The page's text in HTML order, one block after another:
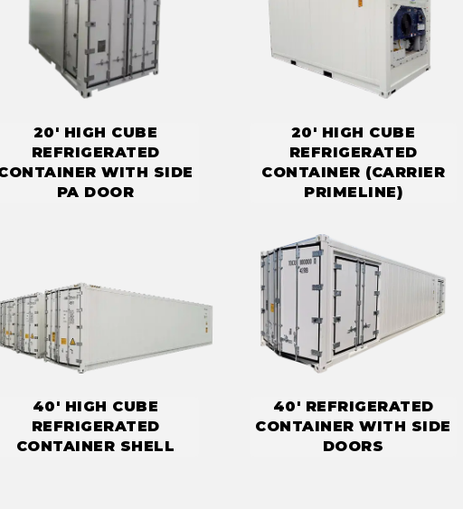
20' HIGH CUBE
REFRIGERATED
WITH SIDE
PA DOOR
20' HIGH CUBE
REFRIGERATED
CONTAINER (CARRIER
PRIMELINE)
40' HIGH CUBE
REFRIGERATED
CONTAINER SHELL
40' REFRIGERATED
CONTAINER WITH SIDE
DOORS